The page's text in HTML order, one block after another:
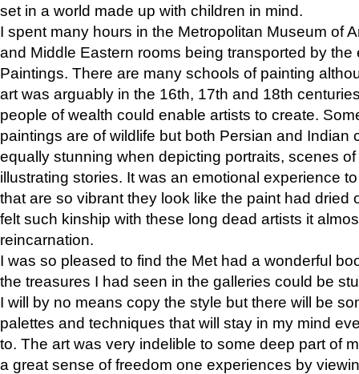
set in a world made up with children in mind.
I spent many hours in the Metropolitan Museum of
and Middle Eastern rooms being transported by the
Paintings. There are many schools of painting
art was arguably in the 16th, 17th and 18th
people of wealth could enable artists to create.
paintings are of wildlife but both Persian and Indian
equally stunning when depicting portraits, scenes
illustrating stories. It was an emotional experience
that are so vibrant they look like the paint had dried
felt such kinship with these long dead artists it
reincarnation.
I was so pleased to find the Met had a wonderful
the treasures I had seen in the galleries could be
I will by no means copy the style but there will be
palettes and techniques that will stay in my mind
to. The art was very indelible to some deep part of
a great sense of freedom one experiences by